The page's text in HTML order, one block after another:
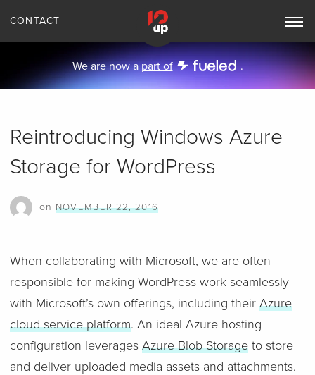
CONTACT
Toggle
Navigation
We are now apart of .
Reintroducing Windows Azure
Storage for WordPress
on NOVEMBER 22, 2016
When collaborating with Microsoft, we are often
responsible for making WordPress work seamlessly
with Microsoft’s own offerings, including their Azure
cloud service platform. An ideal Azure hosting
configuration leverages Azure Blob Storageto store
and deliver uploaded media assets and attachments.